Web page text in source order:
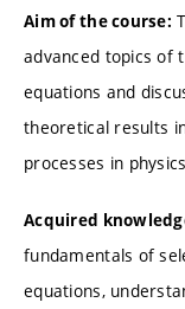
Aim of the course:
advanced topics of
equations and
theoretical results
processes in
Acquired
fundamentals of
equations,